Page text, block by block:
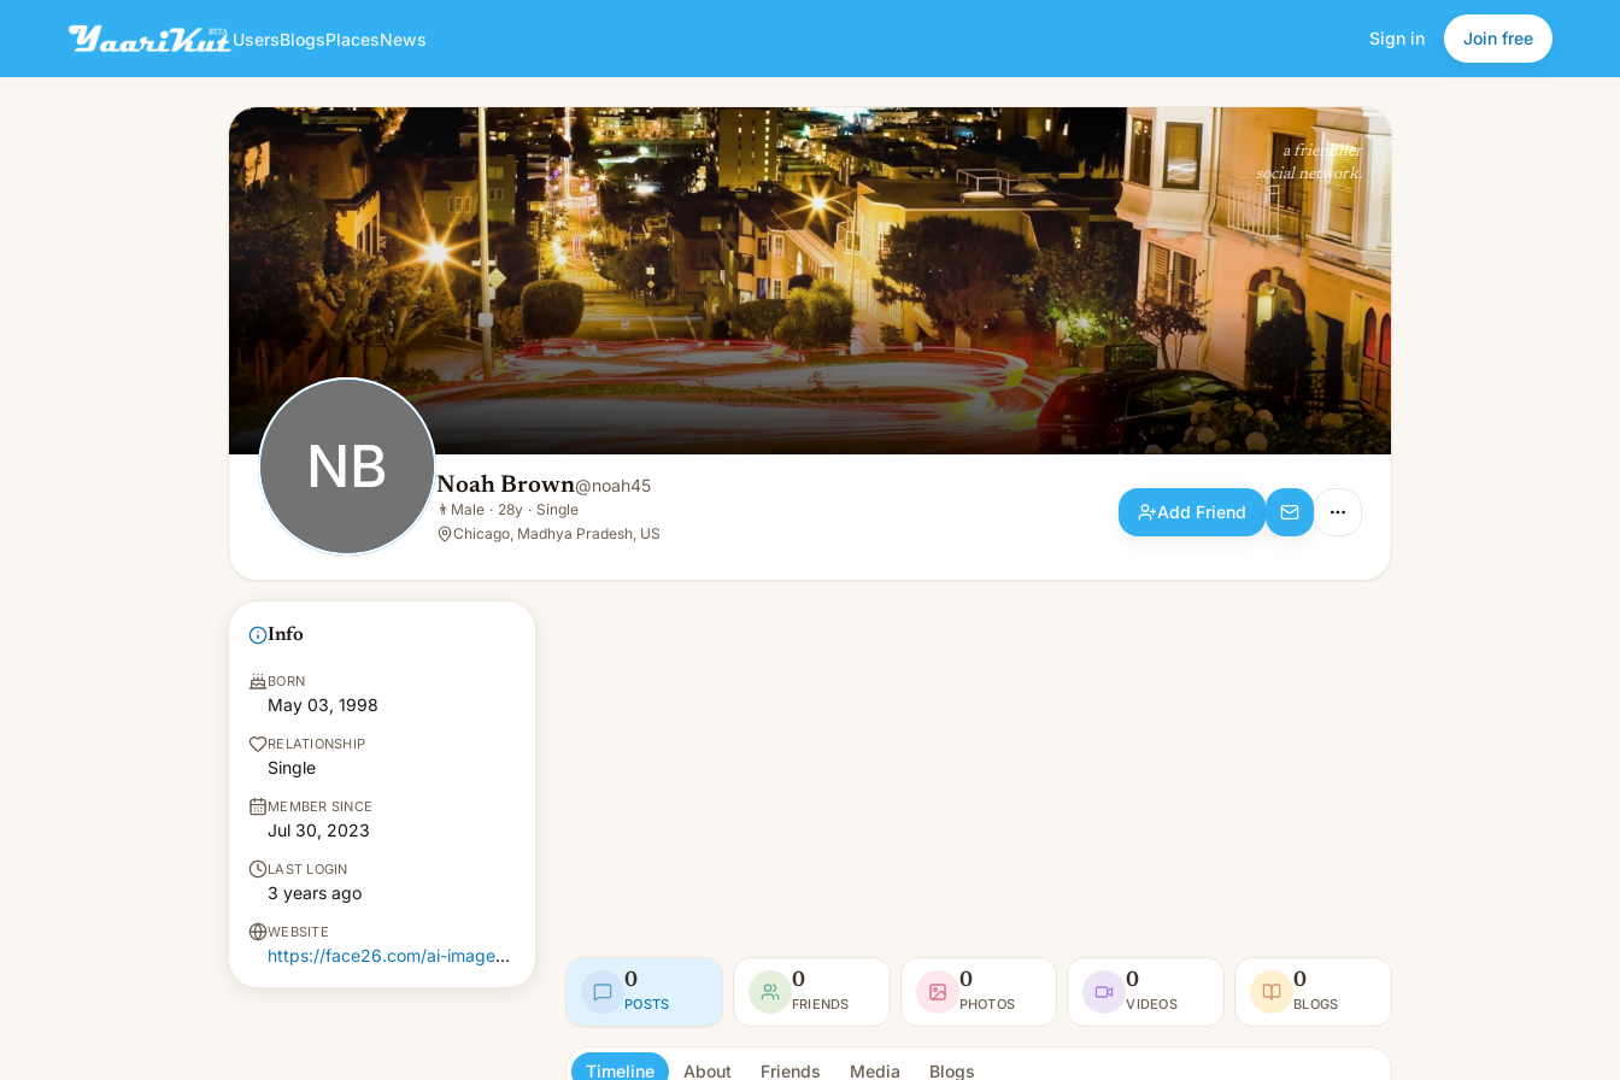
UsersBlogsPlacesNews Sign in Join free
NB Noah Brown
👨Male · 28y · Single
Add Friend
a friendlier
social network.
NB Noah Brown@noah45
👨 Male · 28y · Single
Chicago, Madhya Pradesh, US
Add Friend
Info
BORN
May 03, 1998
RELATIONSHIP
Single
MEMBER SINCE
Jul 30, 2023
LAST LOGIN
3 years ago
WEBSITE
https://face26.com/ai-image-upscaler-4k-images/
0
POSTS
0
FRIENDS
0
PHOTOS
0
VIDEOS
0
BLOGS
Timeline About Friends Media Blogs